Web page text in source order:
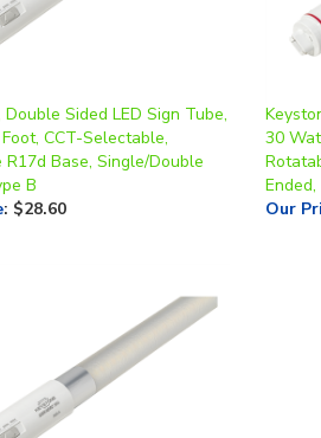
Base, Single/Double
B
:$28.60
Our